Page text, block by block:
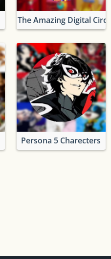
The Amazing Digital Circus
Persona 5 Charecters